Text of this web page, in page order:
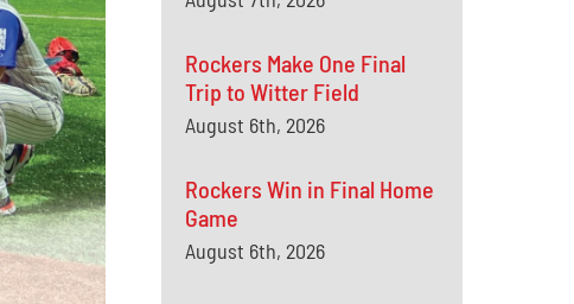
Rockers Make One Final
Trip to Witter Field
August 6th, 2026
Rockers Win in Final Home
Game
August 6th, 2026